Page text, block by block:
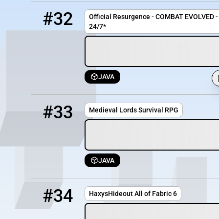
#32
Official Resurgence - COMBAT EVOLVED
24/7*
JAVA
#33 Medieval Lords Survival RPG
JAVA
#34 HaxysHideout All of Fabric 6
aof.haxyshideout.co.uk